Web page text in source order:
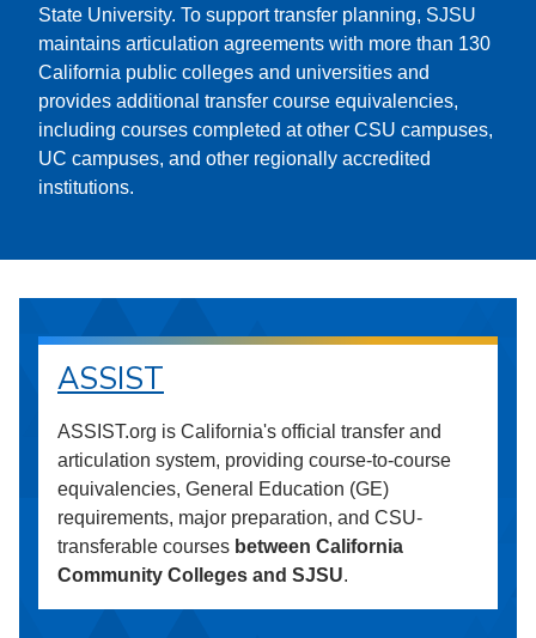
State University. To support transfer planning, SJSU
maintains articulation agreements with more than 130
California public colleges and universities and
provides additional transfer course equivalencies,
including courses completed at other CSU campuses,
UC campuses, and other regionally accredited
institutions.
ASSIST
ASSIST.org is California's official transfer and
articulation system, providing course-to-course
equivalencies, General Education (GE)
requirements, major preparation, and CSU-
transferable courses between California
Community Colleges and SJSU.